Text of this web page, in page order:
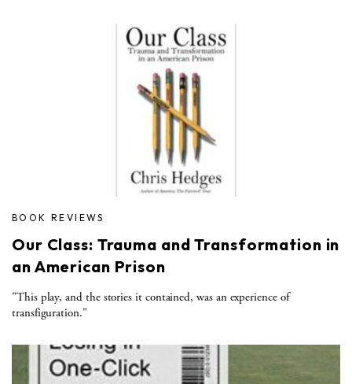
BOOK REVIEWS
Our Class: Trauma and Transformation in
an American Prison
"This play, and the stories it contained, was an experience of
transfiguration."